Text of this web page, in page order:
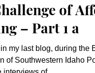
of
– Part 1 a
my last blog, during the
of Southwestern Idaho